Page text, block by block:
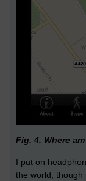
Fig. 4. Where
I put on
the world, though